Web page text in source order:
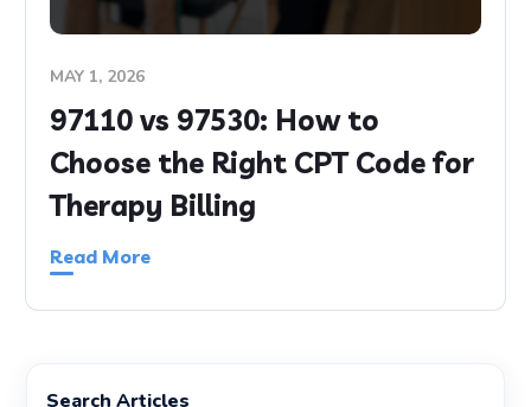
MAY 1, 2026
97110 vs 97530: How to
Choose the Right CPT Code for
Therapy Billing
Read More
Search Articles